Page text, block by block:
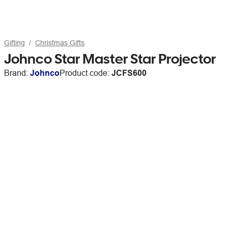
Gifting Christmas Gifts
Johnco Star Master Star Projector
Brand: JohncoProduct code: JCFS600